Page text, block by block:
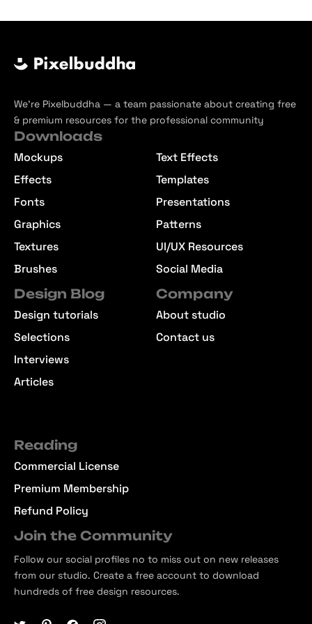
We’re Pixelbuddha — a team passionate about creating free
& premium resources for the professional community
Downloads
Mockups
Effects
Fonts
Graphics
Textures
Brushes
Text Effects
Templates
Presentations
Patterns
UI/UX Resources
Social Media
Design Blog
Design tutorials
Selections
Interviews
Articles
Company
About studio
Contact us
Reading
Commercial License
Premium Membership
Refund Policy
Join the Community
Follow our social profiles no to miss out on new releases
from our studio. Create a free account to download
hundreds of free design resources.